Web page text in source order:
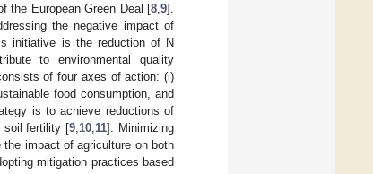
the European Green Deal [8 9].
the negative impact of
initiative is the reduction of N
to environmental quality
of four axes of action: (i)
food consumption, and
is to achieve reductions of
soil fertility [9 10 11]. Minimizing
impact of agriculture on both
mitigation practices based